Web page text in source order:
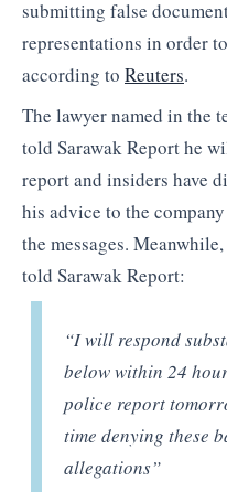
submitting false
representations in order
according to Reuters.
The lawyer named in the
told Sarawak Report he
report and insiders have
his advice to the
the messages.
told Sarawak Report:
“I will respond
below within 24
police report
time denying these
allegations”